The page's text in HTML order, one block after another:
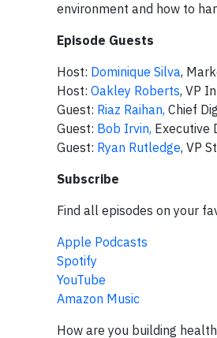
environment and how to
Episode Guests
Host: Dominique Silva,
Host: Oakley Roberts, VP
Guest: Riaz Raihan, Chief
Guest: Bob Irvin, Executive
Guest: Ryan Rutledge, VP
Subscribe
Find all episodes on your
Apple Podcasts
Spotify
YouTube
Amazon Music
How are you building